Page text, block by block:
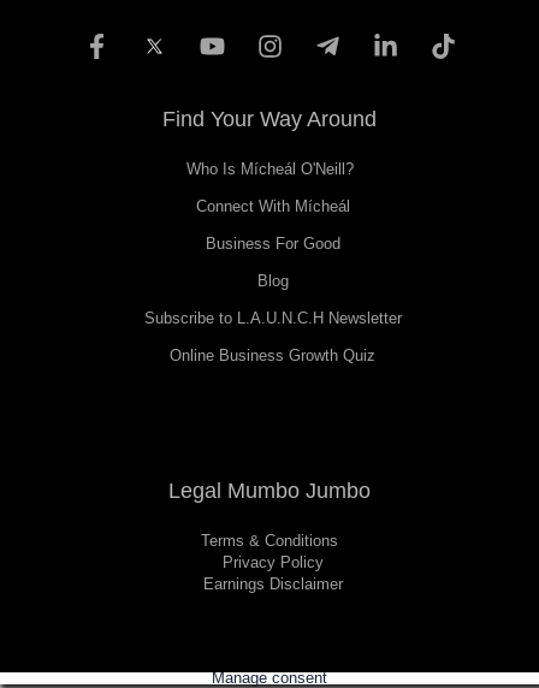
Find Your Way Around
Who Is Mícheál O'Neill?
Connect With Mícheál
Business For Good
Blog
Subscribe to L.A.U.N.C.H Newsletter
Online Business Growth Quiz
Legal Mumbo Jumbo
Terms & Conditions
Privacy Policy
Earnings Disclaimer
Manage consent